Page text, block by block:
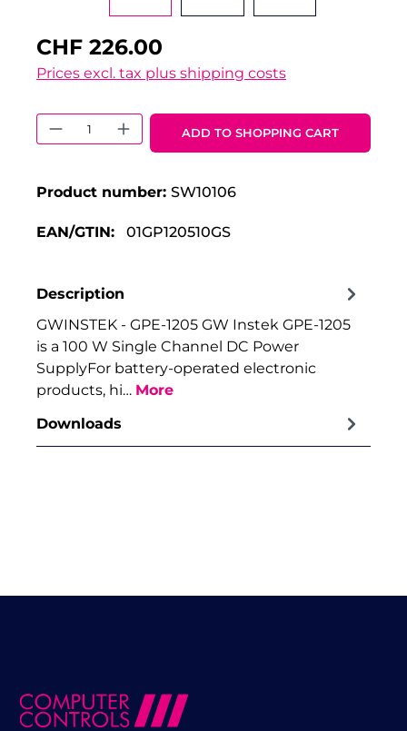
CHF 226.00
Prices excl. tax plus shipping costs
Product Quantity: Enter the
ADD TO SHOPPING CART
Product number: SW10106
EAN/GTIN: 01GP120510GS
Description
GWINSTEK - GPE-1205 GW Instek GPE-1205
is a 100 W Single Channel DC Power
SupplyFor battery-operated electronic
products, hi… More
Downloads